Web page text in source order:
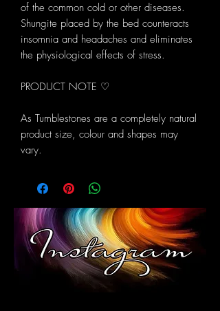
of the common cold or other diseases.
Shungite placed by the bed counteracts
insomnia and headaches and eliminates
the physiological effects of stress.
PRODUCT NOTE ♡
As Tumblestones are a completely natural
product size, colour and shapes may
vary.